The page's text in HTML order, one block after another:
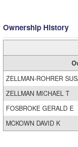
Ownership History
ZELLMAN-ROHRER
ZELLMAN MICHAEL T
FOSBROKE GERALD E
MCKOWN DAVID K